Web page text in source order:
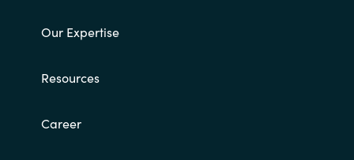
Our Expertise
Resources
Career